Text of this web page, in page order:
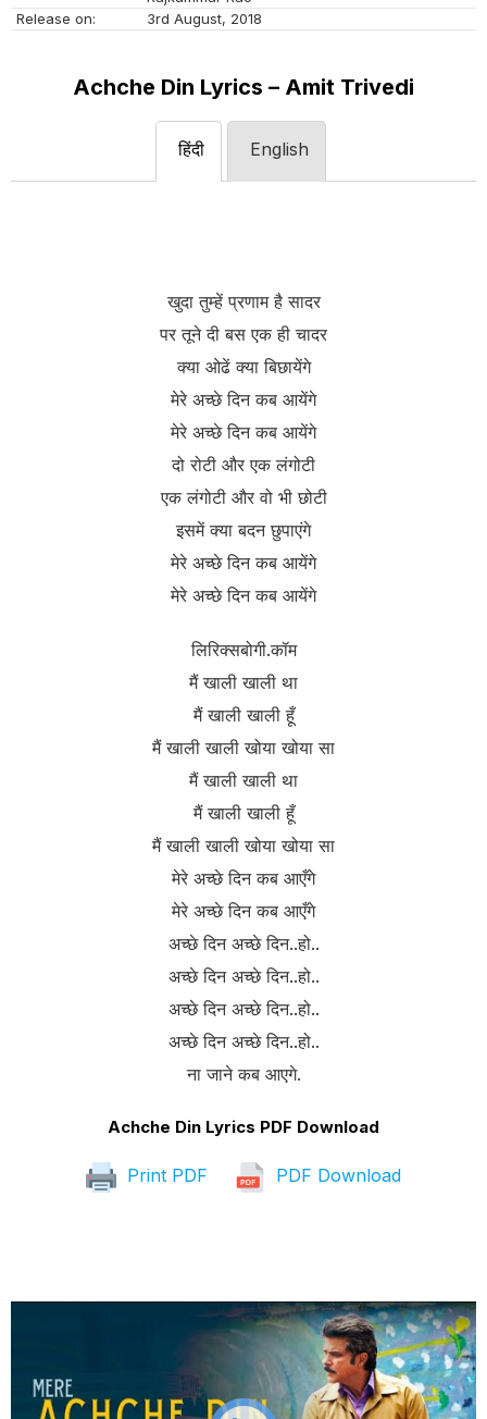
Release on:
3rd August, 2018
Achche Din Lyrics – Amit Trivedi
हिंदी English
खुदा तुम्हें प्रणाम है सादर
पर तूने दी बस एक ही चादर
क्या ओढें क्या बिछायेंगे
मेरे अच्छे दिन कब आयेंगे
मेरे अच्छे दिन कब आयेंगे
दो रोटी और एक लंगोटी
एक लंगोटी और वो भी छोटी
इसमें क्या बदन छुपाएंगे
मेरे अच्छे दिन कब आयेंगे
मेरे अच्छे दिन कब आयेंगे
लिरिक्सबोगी.कॉम
मैं खाली खाली था
मैं खाली खाली हूँ
मैं खाली खाली खोया खोया सा
मैं खाली खाली था
मैं खाली खाली हूँ
मैं खाली खाली खोया खोया सा
मेरे अच्छे दिन कब आएँगे
मेरे अच्छे दिन कब आएँगे
अच्छे दिन अच्छे दिन..हो..
अच्छे दिन अच्छे दिन..हो..
अच्छे दिन अच्छे दिन..हो..
अच्छे दिन अच्छे दिन..हो..
ना जाने कब आएगे.
Achche Din Lyrics PDF Download
Print PDF PDF Download